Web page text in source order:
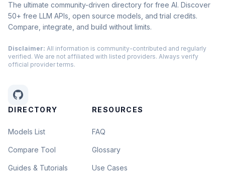
The ultimate community-driven directory for free AI. Discover
50+ free LLM APIs, open source models, and trial credits.
Compare, integrate, and build without limits.
Disclaimer: All information is community-contributed and regularly
verified. We are not affiliated with listed providers. Always verify
official provider terms.
DIRECTORY
Models List
Compare Tool
Guides & Tutorials
RESOURCES
FAQ
Glossary
Use Cases